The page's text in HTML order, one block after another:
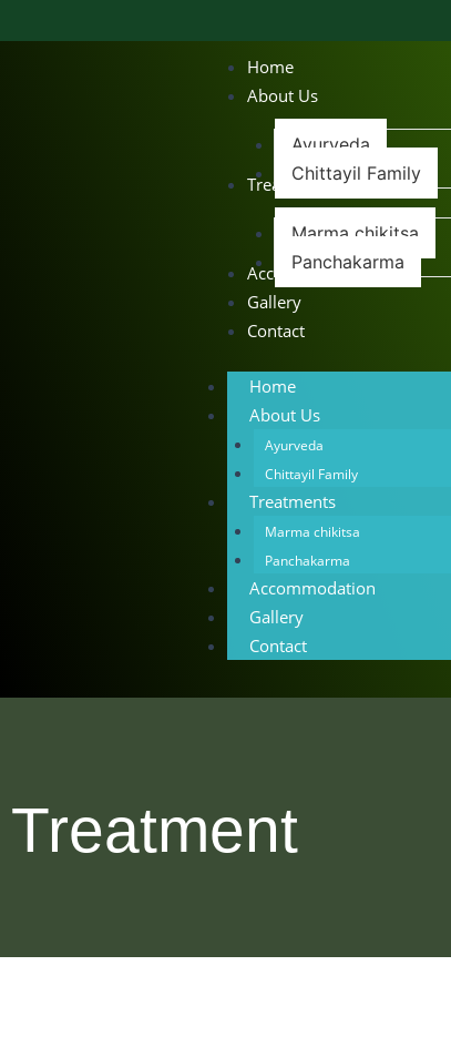
Home
About Us
Ayurveda
Chittayil Family
Treatments
Marma chikitsa
Panchakarma
Accommodation
Gallery
Contact
Home
About Us
Ayurveda
Chittayil Family
Treatments
Marma chikitsa
Panchakarma
Accommodation
Gallery
Contact
Treatment